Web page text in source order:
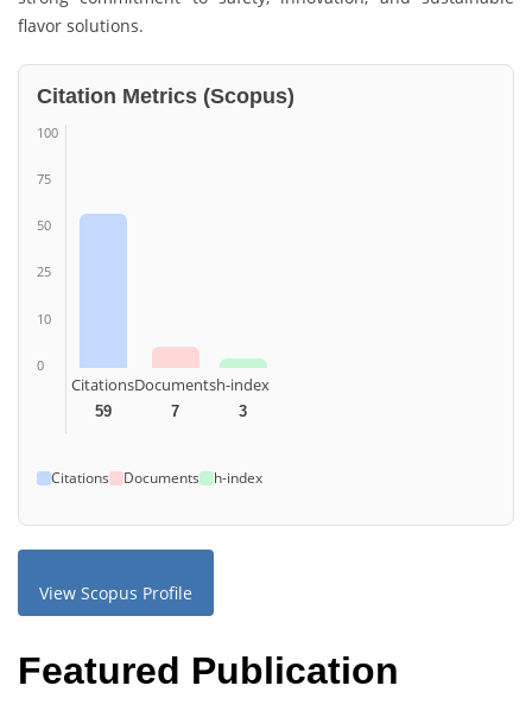
flavor solutions.
Citation Metrics (Scopus)
100
75
50
25
10
0
Citations
59
Documents
7
h-index
3
Citations Documents h-index
View Scopus Profile
Featured Publication